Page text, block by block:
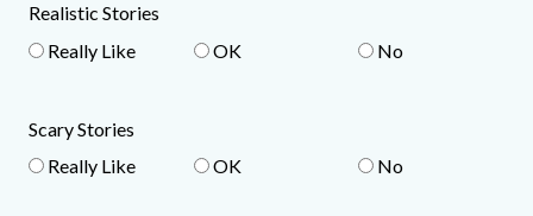
Realistic Stories
Really Like
OK No
Scary Stories
Really Like
OK No